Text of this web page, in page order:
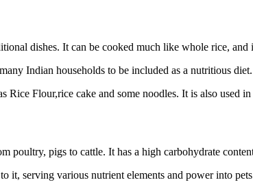
dishes. It can be cooked much like whole rice,
Indian households to be included as a nutritious diet.
Flour,rice cake and some noodles. It is also used
poultry, pigs to cattle. It has a high carbohydrate
it, serving various nutrient elements and power into